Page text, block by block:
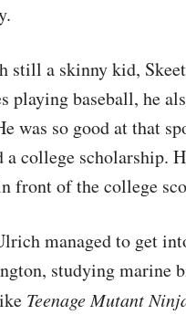
still a skinny kid,
playing baseball, he
was so good at that
a college scholarship.
front of the college
managed to get
studying marine
Teenage Mutant